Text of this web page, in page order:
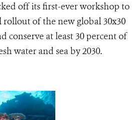
off its first-ever workshop to
of the new global 30x30
conserve at least 30 percent of
water and sea by 2030.